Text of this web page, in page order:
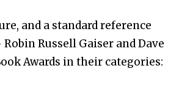
and a standard reference
Russell Gaiser and Dave
Awards in their categories: